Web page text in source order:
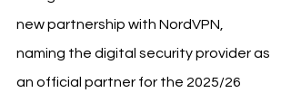
new partnership with NordVPN,
naming the digital security provider as
an official partner for the 2025/26